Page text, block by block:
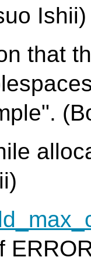
Ishii)
that